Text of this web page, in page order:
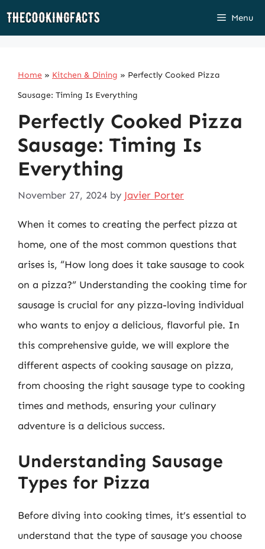
Skip
Menu
Home » Kitchen & Dining » Perfectly Cooked Pizza
Sausage: Timing Is Everything
Perfectly Cooked Pizza
Sausage: Timing Is
Everything
November 27, 2024 by Javier Porter
When it comes to creating the perfect pizza at
home, one of the most common questions that
arises is, “How long does it take sausage to cook
on a pizza?” Understanding the cooking time for
sausage is crucial for any pizza-loving individual
who wants to enjoy a delicious, flavorful pie. In
this comprehensive guide, we will explore the
different aspects of cooking sausage on pizza,
from choosing the right sausage type to cooking
times and methods, ensuring your culinary
adventure is a delicious success.
Understanding Sausage
Types for Pizza
Before diving into cooking times, it’s essential to
understand that the type of sausage you choose